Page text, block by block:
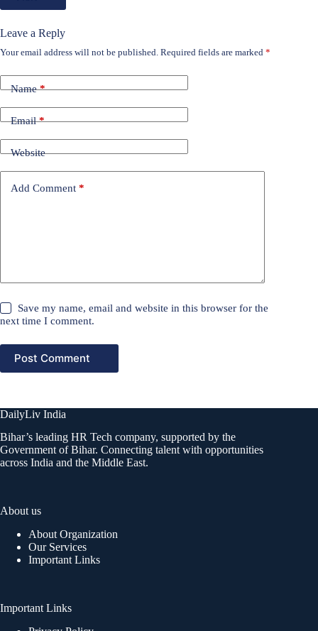
Leave a Reply
Your email address will not be published. Required fields are marked *
Name*
Email*
Website
Add Comment *
Save my name, email and website in this browser for the
next time I comment.
Post Comment
DailyLiv India
Bihar’s leading HR Tech company, supported by the
Government of Bihar. Connecting talent with opportunities
across India and the Middle East.
About us
About Organization
Our Services
Important Links
Important Links